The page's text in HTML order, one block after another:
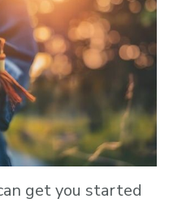
get you started